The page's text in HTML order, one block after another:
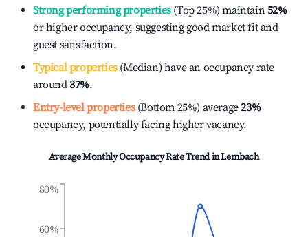
Strong performing properties(Top 25%) maintain52%
or higher occupancy, suggesting good market fit and
guest satisfaction.
Typical properties(Median) have an occupancy rate
around37%.
Entry-level properties(Bottom 25%) average23%
occupancy, potentially facing higher vacancy.
Average Monthly Occupancy Rate Trend inLembach
60%
80%